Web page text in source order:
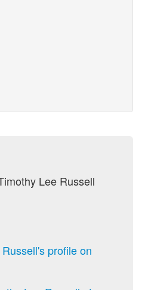
Lee Russell